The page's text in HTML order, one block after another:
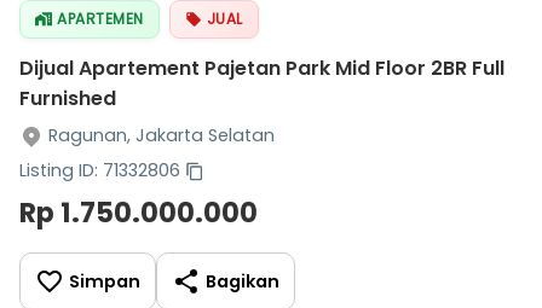
APARTEMEN JUAL
Dijual Apartement Pajetan Park Mid Floor 2BR Full
Furnished
Ragunan, Jakarta Selatan
Listing ID: 71332806
Rp 1.750.000.000
Simpan Bagikan